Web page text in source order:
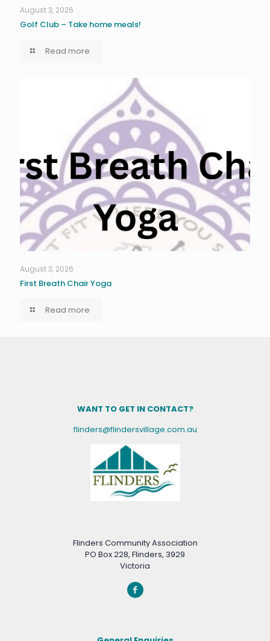
August 3, 2026
Golf Club – Take home meals!
Read more
August 3, 2026
First Breath Chair Yoga
Read more
WANT TO GET IN CONTACT?
flinders@flindersvillage.com.au
Flinders Community Association
PO Box 228, Flinders, 3929
Victoria